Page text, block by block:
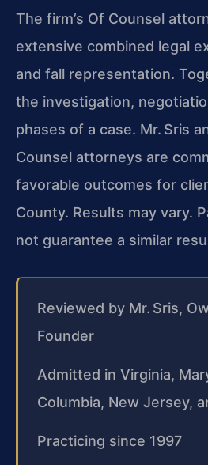
The firm’s Of Counsel
extensive combined legal
and fall representation.
the investigation,
phases of a case. Mr. Sris
Counsel attorneys are
favorable outcomes for
County. Results may vary.
not guarantee a similar
Reviewed by Mr. Sris,
Founder
Admitted in Virginia,
Columbia, New Jersey,
Practicing since 1997